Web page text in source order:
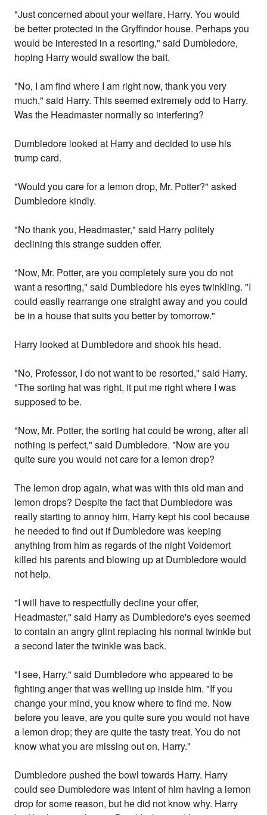
"Just concerned about your welfare, Harry. You would
be better protected in the Gryffindor house. Perhaps you
would be interested in a resorting," said Dumbledore,
hoping Harry would swallow the bait.
"No, I am find where I am right now, thank you very
much," said Harry. This seemed extremely odd to Harry.
Was the Headmaster normally so interfering?
Dumbledore looked at Harry and decided to use his
trump card.
"Would you care for a lemon drop, Mr. Potter?" asked
Dumbledore kindly.
"No thank you, Headmaster," said Harry politely
declining this strange sudden offer.
"Now, Mr. Potter, are you completely sure you do not
want a resorting," said Dumbledore his eyes twinkling. "I
could easily rearrange one straight away and you could
be in a house that suits you better by tomorrow."
Harry looked at Dumbledore and shook his head.
"No, Professor, I do not want to be resorted," said Harry.
"The sorting hat was right, it put me right where I was
supposed to be.
"Now, Mr. Potter, the sorting hat could be wrong, after all
nothing is perfect," said Dumbledore. "Now are you
quite sure you would not care for a lemon drop?
The lemon drop again, what was with this old man and
lemon drops? Despite the fact that Dumbledore was
really starting to annoy him, Harry kept his cool because
he needed to find out if Dumbledore was keeping
anything from him as regards of the night Voldemort
killed his parents and blowing up at Dumbledore would
not help.
"I will have to respectfully decline your offer,
Headmaster," said Harry as Dumbledore's eyes seemed
to contain an angry glint replacing his normal twinkle but
a second later the twinkle was back.
"I see, Harry," said Dumbledore who appeared to be
fighting anger that was welling up inside him. "If you
change your mind, you know where to find me. Now
before you leave, are you quite sure you would not have
a lemon drop; they are quite the tasty treat. You do not
know what you are missing out on, Harry."
Dumbledore pushed the bowl towards Harry. Harry
could see Dumbledore was intent of him having a lemon
drop for some reason, but he did not know why. Harry